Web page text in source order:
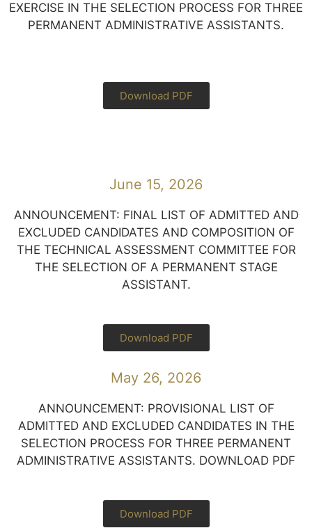
EXERCISE IN THE SELECTION PROCESS FOR THREE
PERMANENT ADMINISTRATIVE ASSISTANTS.
Download PDF
June 15, 2026
ANNOUNCEMENT: FINAL LIST OF ADMITTED AND
EXCLUDED CANDIDATES AND COMPOSITION OF
THE TECHNICAL ASSESSMENT COMMITTEE FOR
THE SELECTION OF A PERMANENT STAGE
ASSISTANT.
Download PDF
May 26, 2026
ANNOUNCEMENT: PROVISIONAL LIST OF
ADMITTED AND EXCLUDED CANDIDATES IN THE
SELECTION PROCESS FOR THREE PERMANENT
ADMINISTRATIVE ASSISTANTS. DOWNLOAD PDF
Download PDF